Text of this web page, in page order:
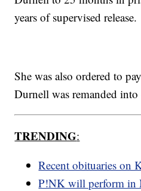
years of supervised release.
She was also ordered to
Durnell was remanded into
TRENDING:
Recent obituaries on
P!NK will perform in